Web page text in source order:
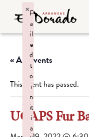
« All Events
This event has passed.
UCAPS Fur
F
a
il
e
d
t
o
i
n
it
i
a
×